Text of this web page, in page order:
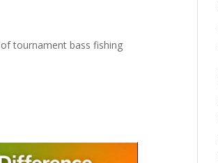
tournament bass fishing